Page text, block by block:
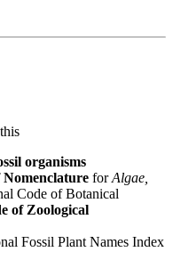
organisms
forAlgae,
Code of Botanical
of Zoological
Fossil Plant Names Index